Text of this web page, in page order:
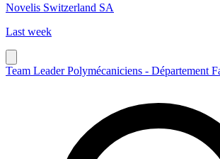
Novelis Switzerland SA
Last week
Team Leader Polymécaniciens - Département